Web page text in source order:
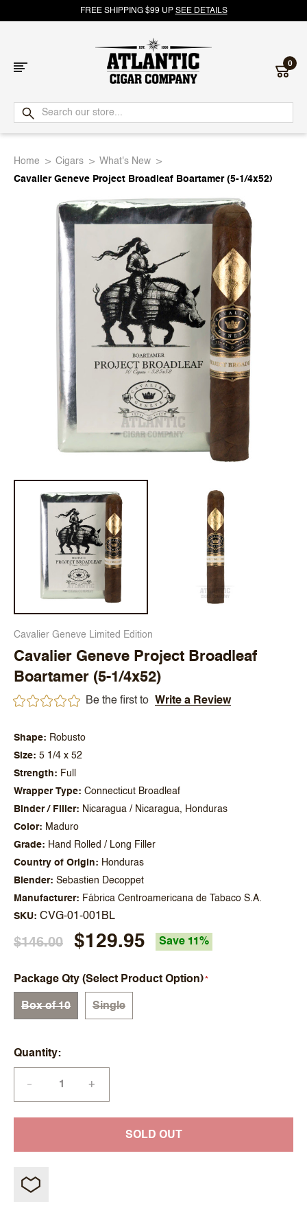
FREE SHIPPING $99 UP SEE DETAILS
Atlantic
Cigar
0
Home Cigars
What's New
Cavalier Geneve Project Broadleaf Boartamer (5-1/4x52)
Cavalier Geneve Limited Edition
Cavalier Geneve Project Broadleaf
Boartamer (5-1/4x52)
Be the first to Write a Review
Shape
Robusto
Size
5 1/4 x 52
Strength
Full
Wrapper Type
Connecticut Broadleaf
Binder / Filler
Nicaragua / Nicaragua, Honduras
Color
Maduro
Grade
Hand Rolled / Long Filler
Country of Origin
Honduras
Blender
Sebastien Decoppet
Manufacturer
Fábrica Centroamericana de Tabaco S.A.
SKU CVG-01-001BL
$146.00 $129.95 Save 11%
Package Qty (Select Product Option)
Box of 10 Single
Quantity
— +
SOLD OUT